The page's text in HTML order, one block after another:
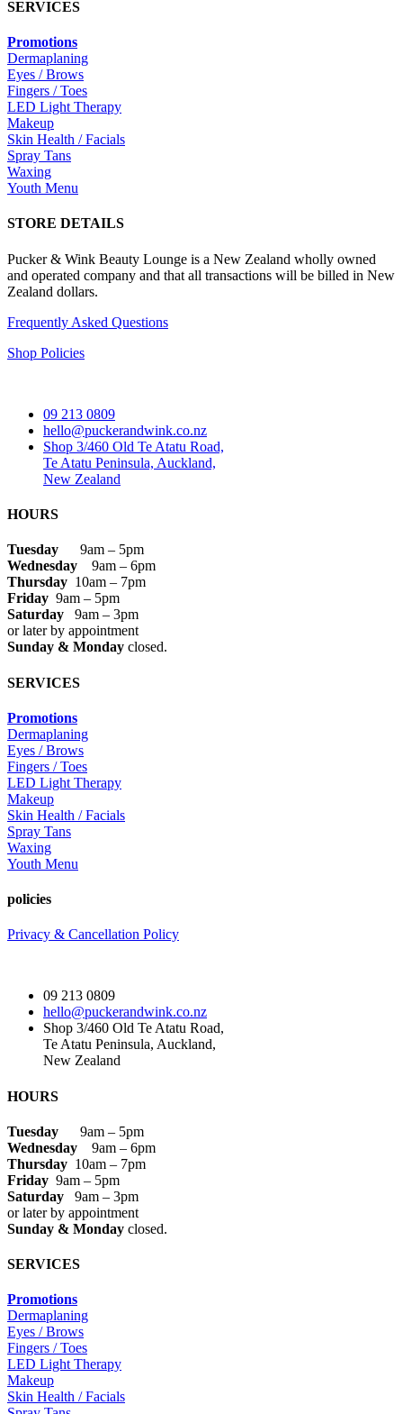
SERVICES
Promotions
Dermaplaning
Eyes / Brows
Fingers / Toes
LED Light Therapy
Makeup
Skin Health / Facials
Spray Tans
Waxing
Youth Menu
STORE DETAILS
Pucker & Wink Beauty Lounge is a New Zealand wholly owned
and operated company and that all transactions will be billed in New
Zealand dollars.
Frequently Asked Questions
Shop Policies
09 213 0809
hello@puckerandwink.co.nz
Shop 3/460 Old Te Atatu Road,
Te Atatu Peninsula, Auckland,
New Zealand
HOURS
Tuesday 9am – 5pm
Wednesday 9am – 6pm
Thursday 10am – 7pm
Friday 9am – 5pm
Saturday 9am – 3pm
or later by appointment
Sunday & Monday closed.
SERVICES
Promotions
Dermaplaning
Eyes / Brows
Fingers / Toes
LED Light Therapy
Makeup
Skin Health / Facials
Spray Tans
Waxing
Youth Menu
policies
Privacy & Cancellation Policy
09 213 0809
hello@puckerandwink.co.nz
Shop 3/460 Old Te Atatu Road,
Te Atatu Peninsula, Auckland,
New Zealand
HOURS
Tuesday 9am – 5pm
Wednesday 9am – 6pm
Thursday 10am – 7pm
Friday 9am – 5pm
Saturday 9am – 3pm
or later by appointment
Sunday & Monday closed.
SERVICES
Promotions
Dermaplaning
Eyes / Brows
Fingers / Toes
LED Light Therapy
Makeup
Skin Health / Facials